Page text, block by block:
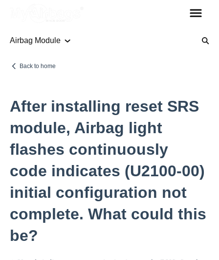
Airbag Module
Airbag Module
Seat Belt
Other Parts
Plugs
Occupant Weight Sensor (OPDS)
Airbags
Back to home
After installing reset SRS
module, Airbag light
flashes continuously
code indicates (U2100-00)
initial configuration not
complete. What could this
be?